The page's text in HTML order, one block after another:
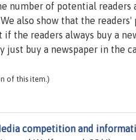
number of potential
also show that the
the readers always buy a
buy a newspaper in the
of this item.)
competition and